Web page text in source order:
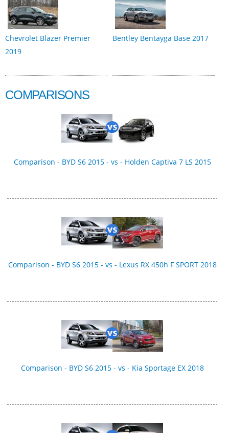
Chevrolet Blazer Premier
2019
Bentley Bentayga Base 2017
COMPARISONS
Comparison - BYD S6 2015 - vs - Holden Captiva 7 LS 2015
Comparison - BYD S6 2015 - vs - Lexus RX 450h F SPORT 2018
Comparison - BYD S6 2015 - vs - Kia Sportage EX 2018